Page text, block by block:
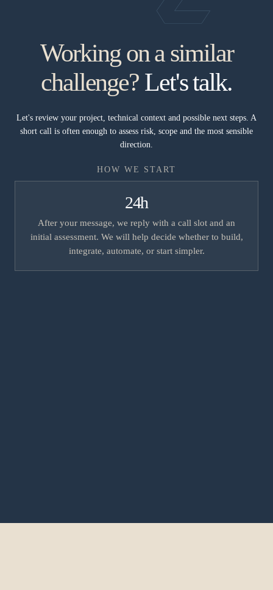
Working on a similar
challenge? Let's talk.
Let's review your project, technical context and possible next steps. A
short call is often enough to assess risk, scope and the most sensible
direction.
HOW WE START
24h
After your message, we reply with a call slot and an
initial assessment. We will help decide whether to build,
integrate, automate, or start simpler.